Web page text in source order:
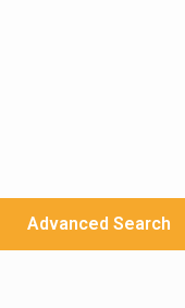
Advanced Search